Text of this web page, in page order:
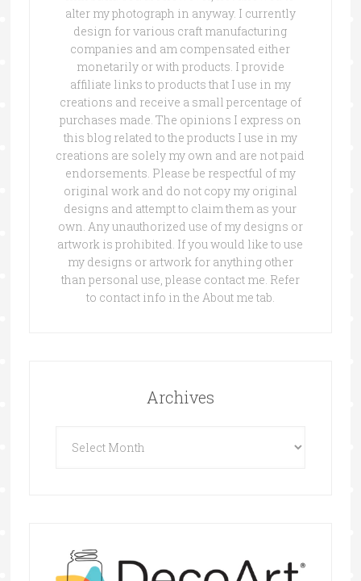
alter my photograph in anyway. I currently
design for various craft manufacturing
companies and am compensated either
monetarily or with products. I provide
affiliate links to products that I use in my
creations and receive a small percentage of
purchases made. The opinions I express on
this blog related to the products I use in my
creations are solely my own and are not paid
endorsements. Please be respectful of my
original work and do not copy my original
designs and attempt to claim them as your
own. Any unauthorized use of my designs or
artwork is prohibited. If you would like to use
my designs or artwork for anything other
than personal use, please contact me. Refer
to contact info in the About me tab.
Archives